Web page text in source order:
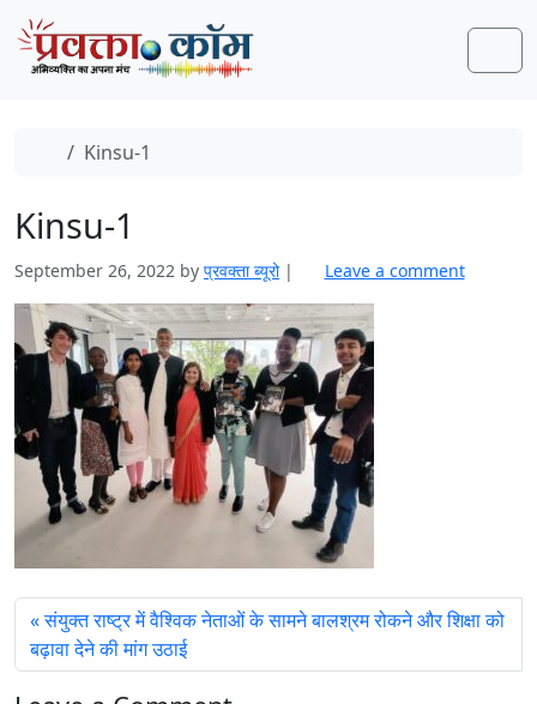
Skip to content
Skip to footer
Home
Kinsu-1
Kinsu-1
September 26, 2022 by प्रवक्‍ता ब्यूरो | Leave a comment
संयुक्‍त राष्‍ट्र में वैश्विक नेताओं के सामने बालश्रम रोकने और शिक्षा को
बढ़ावा देने की मांग उठाई